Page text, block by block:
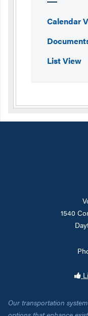
Calendar
List View
1540
Our transportation